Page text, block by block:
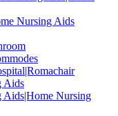
Nursing Aids
Aids
Aids|Home Nursing